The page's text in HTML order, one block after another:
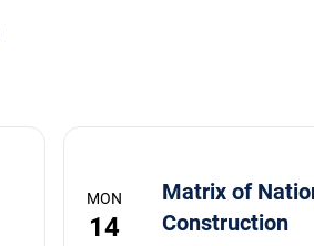
MON
14
Matrix of
Construction